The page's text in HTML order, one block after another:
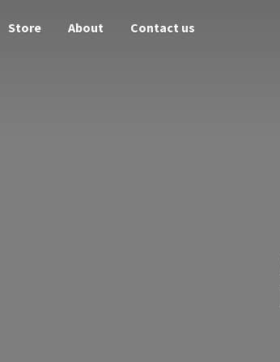
Store About Contact us